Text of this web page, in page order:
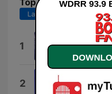
Top Songs
Last 7 days Last 30
1 Don't Stop
2 a-ha
WDRR 93.9